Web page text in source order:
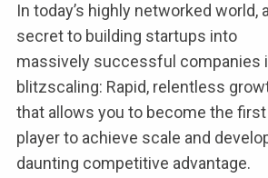
In today’s highly networked world,
secret to building startups into
massively successful companies
blitzscaling: Rapid, relentless
that allows you to become the first
player to achieve scale and
daunting competitive advantage.